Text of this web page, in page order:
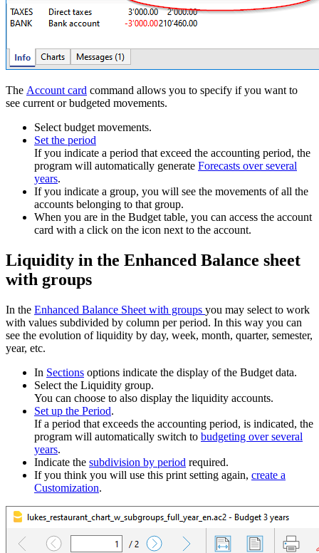
The Account card command allows you to specify if you want to
see current or budgeted movements.
Select budget movements.
Set the period
If you indicate a period that exceed the accounting period, the
program will automatically generate Forecasts over several
years.
If you indicate a group, you will see the movements of all the
accounts belonging to that group.
When you are in the Budget table, you can access the account
card with a click on the icon next to the account.
Liquidity in the Enhanced Balance sheet
with groups
In the Enhanced Balance Sheet with groups you may select to work
with values subdivided by column per period. In this way you can
see the evolution of liquidity by day, week, month, quarter, semester,
year, etc.
In Sections options indicate the display of the Budget data.
Select the Liquidity group.
You can choose to also display the liquidity accounts.
Set up the Period.
If a period that exceeds the accounting period, is indicated, the
program will automatically switch to budgeting over several
years.
Indicate the subdivision by period required.
If you think you will use this print setting again, create a
Customization.